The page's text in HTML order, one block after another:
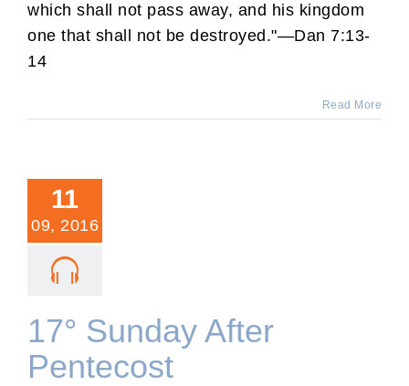
which shall not pass away, and his kingdom
one that shall not be destroyed."—Dan 7:13-
14
Read More
11
09, 2016
17° Sunday After
Pentecost